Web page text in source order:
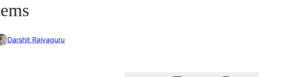
Darshit Rajyaguru